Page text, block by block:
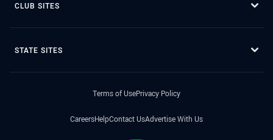
CLUB SITES
STATE SITES
Terms of UsePrivacy Policy
CareersHelpContact UsAdvertise With Us